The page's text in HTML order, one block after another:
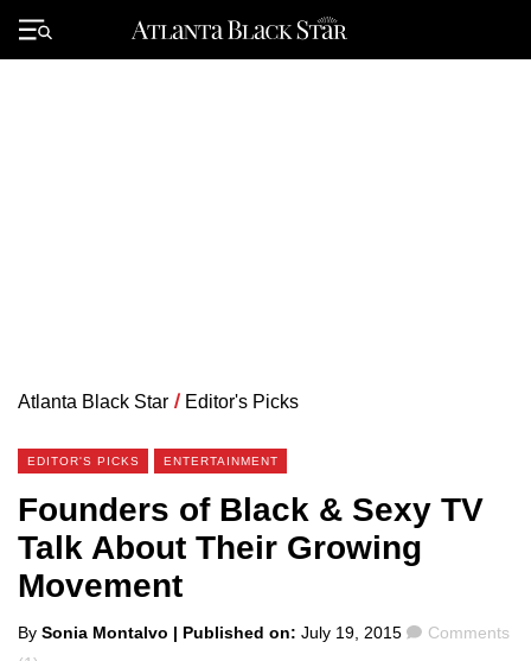
Primary
Menu
Atlanta Black Star / Editor's Picks
EDITOR'S PICKS ENTERTAINMENT
Founders of Black & Sexy TV
Talk About Their Growing
Movement
Posted
By Sonia Montalvo | Published on: July 19, 2015 Comments
Comments